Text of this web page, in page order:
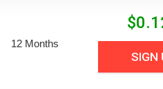
12 Months
$
SIGN